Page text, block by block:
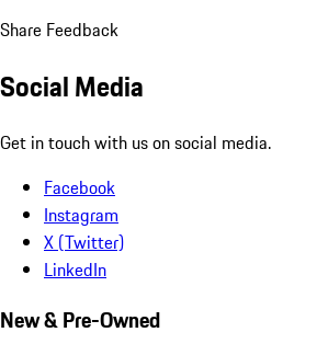
Share Feedback
Social Media
Get in touch with us on social media.
Facebook
Instagram
X (Twitter)
LinkedIn
New & Pre-Owned